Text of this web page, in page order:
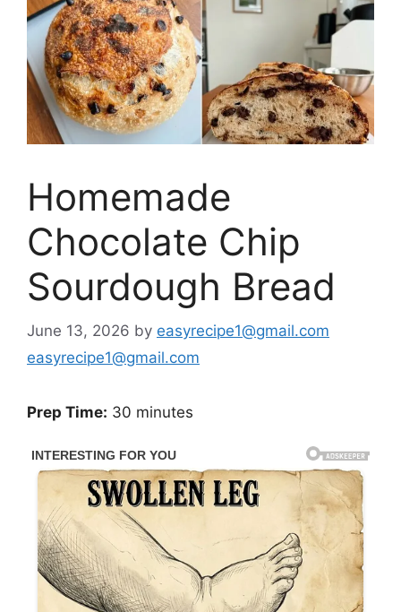
Homemade
Chocolate Chip
Sourdough Bread
June 13, 2026 by easyrecipe1@gmail.com
easyrecipe1@gmail.com
Prep Time: 30 minutes